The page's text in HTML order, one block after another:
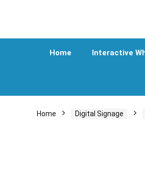
Home Interactive
Home Digital Signage